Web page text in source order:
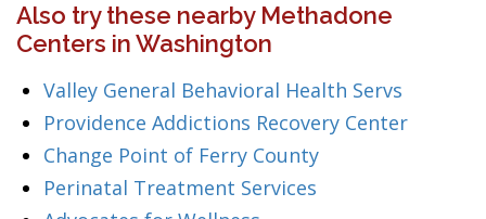
Also try these nearby Methadone
Centers in Washington
Valley General Behavioral Health Servs
Providence Addictions Recovery Center
Change Point of Ferry County
Perinatal Treatment Services